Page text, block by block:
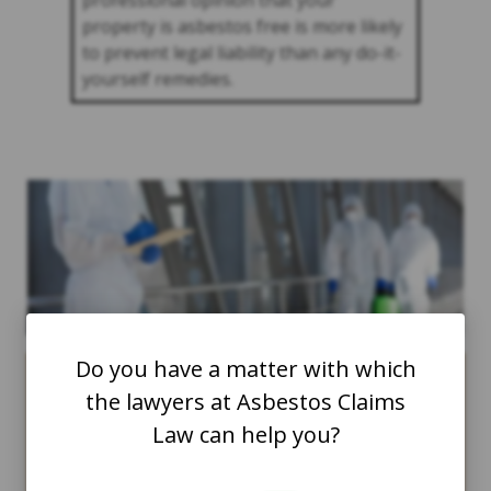
property is asbestos free is more likely
to prevent legal liability than any do-it-
yourself remedies.
Many industrial
Do you have a matter with which
the lawyers at Asbestos Claims
Law can help you?